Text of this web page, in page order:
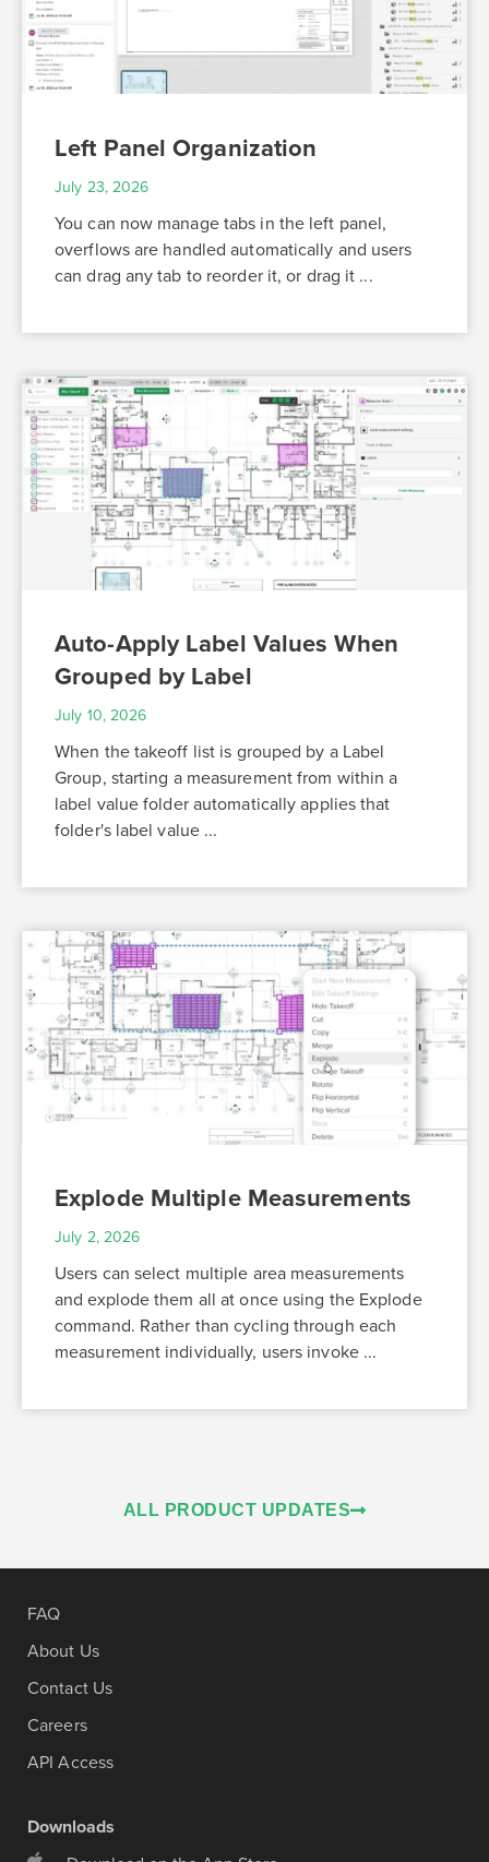
Left Panel Organization
July 23, 2026
You can now manage tabs in the left panel,
overflows are handled automatically and users
can drag any tab to reorder it, or drag it ...
Auto-Apply Label Values When
Grouped by Label
July 10, 2026
When the takeoff list is grouped by a Label
Group, starting a measurement from within a
label value folder automatically applies that
folder's label value ...
Explode Multiple Measurements
July 2, 2026
Users can select multiple area measurements
and explode them all at once using the Explode
command. Rather than cycling through each
measurement individually, users invoke ...
ALL PRODUCT UPDATES
FAQ
About Us
Contact Us
Careers
API Access
Downloads